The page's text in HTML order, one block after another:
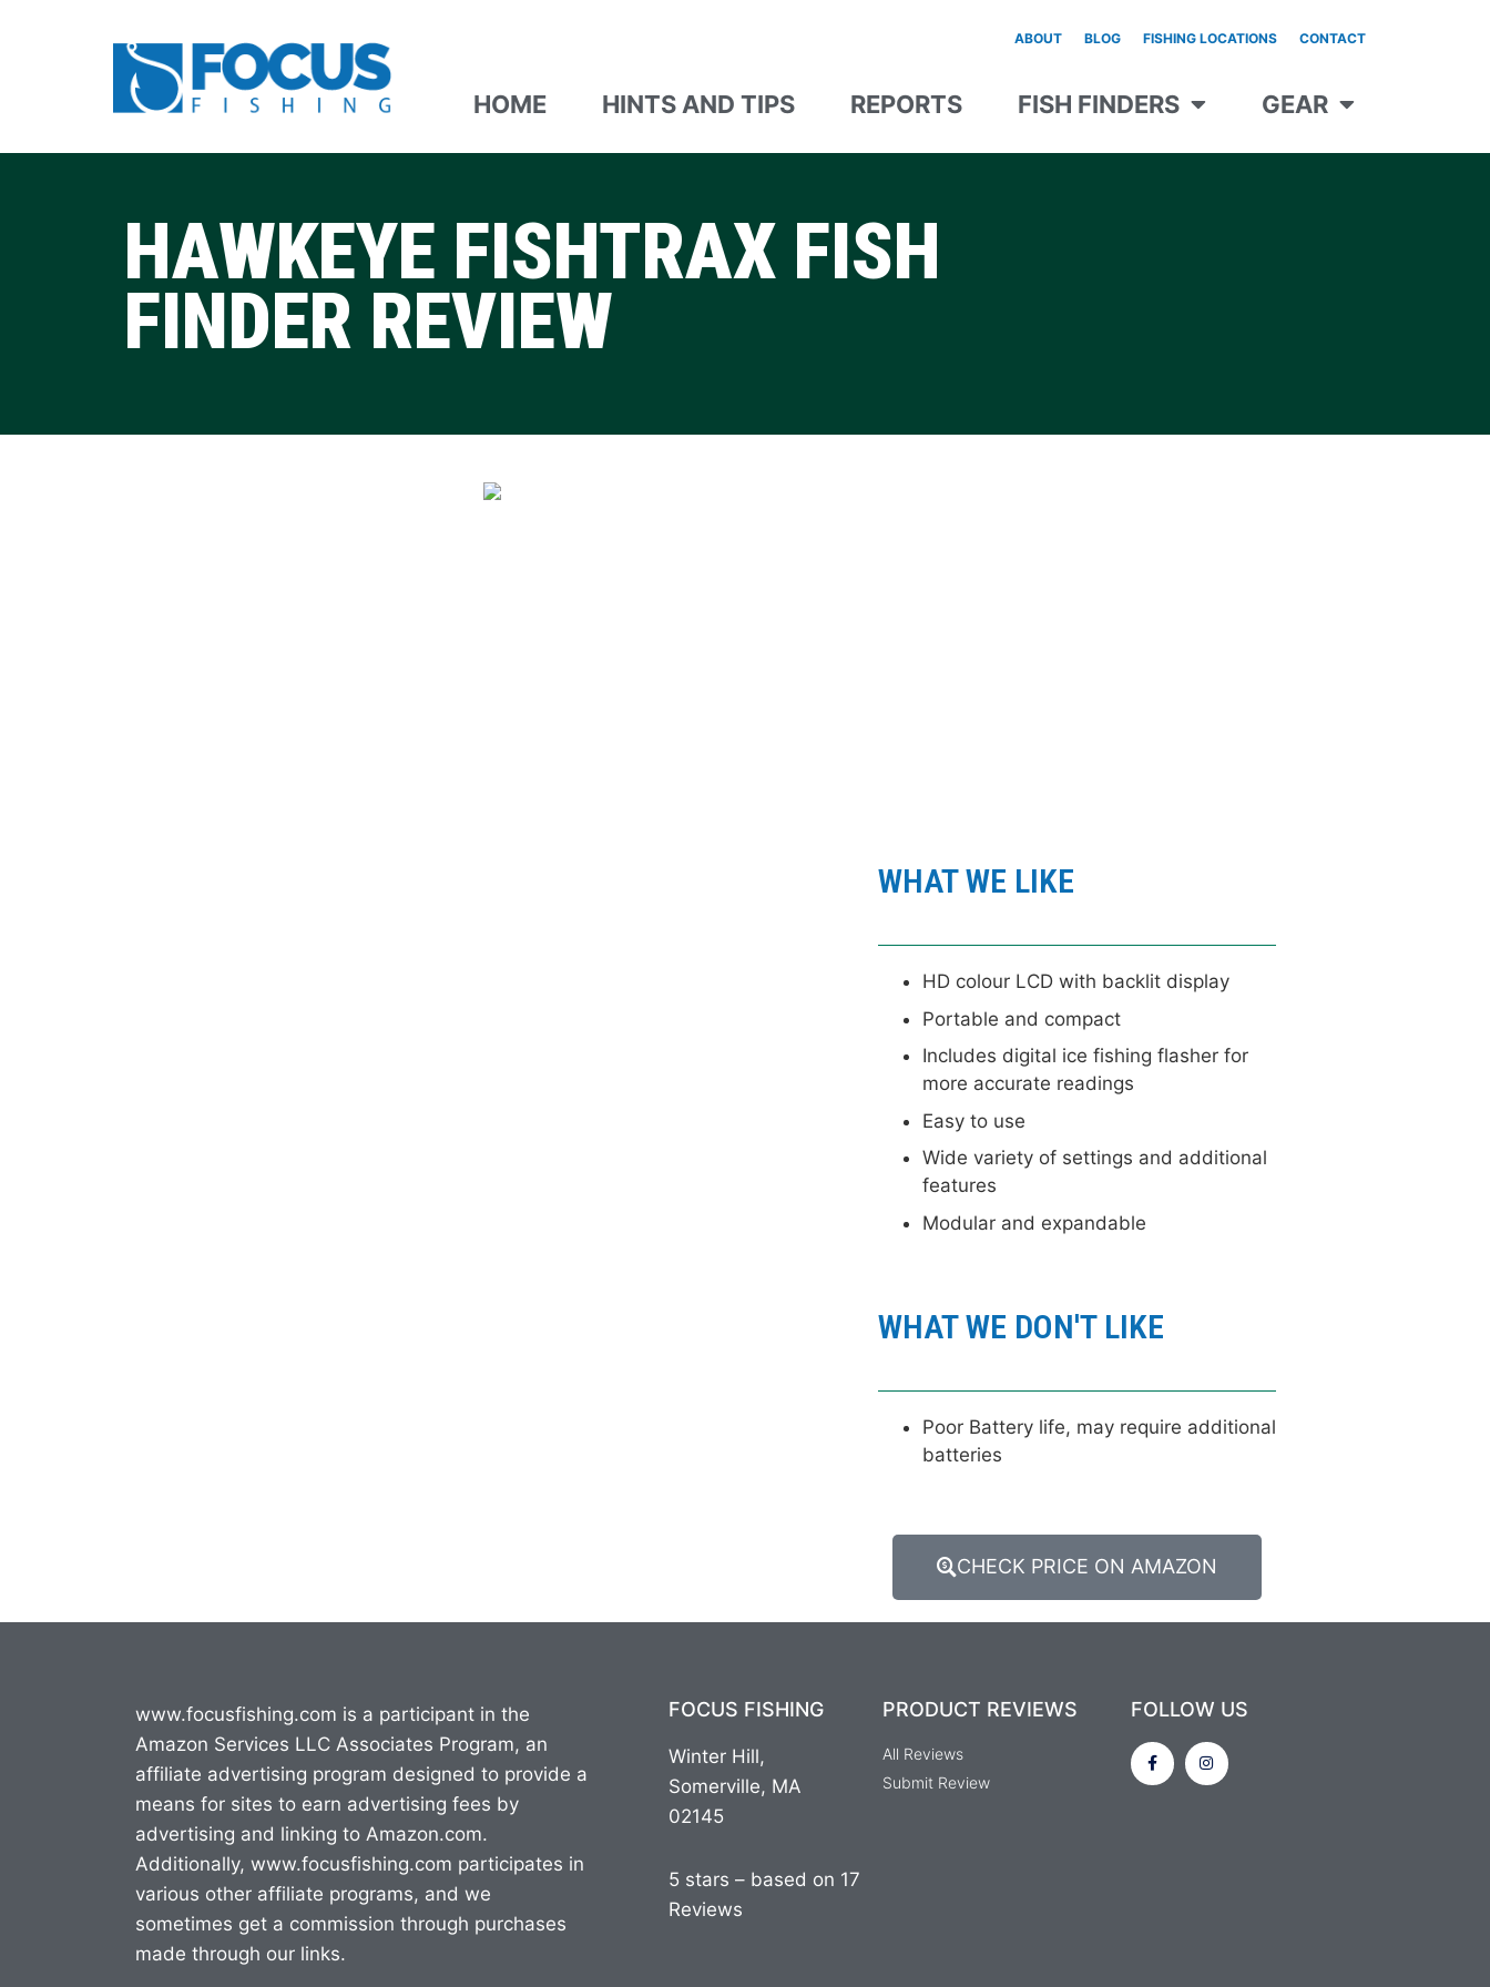
ABOUT BLOG FISHING LOCATIONS CONTACT
HOME HINTS AND TIPS REPORTS FISH FINDERS GEAR
HAWKEYE FISHTRAX FISH
FINDER REVIEW
WHAT WE LIKE
HD colour LCD with backlit display
Portable and compact
Includes digital ice fishing flasher for
more accurate readings
Easy to use
Wide variety of settings and additional
features
Modular and expandable
WHAT WE DON'T LIKE
Poor Battery life, may require additional
batteries
CHECK PRICE ON AMAZON
www.focusfishing.com is a participant in the
Amazon Services LLC Associates Program, an
affiliate advertising program designed to provide a
means for sites to earn advertising fees by
advertising and linking to Amazon.com.
Additionally, www.focusfishing.com participates in
various other affiliate programs, and we
sometimes get a commission through purchases
made through our links.
FOCUS FISHING
Winter Hill,
Somerville, MA
02145
5 stars – based on 17
Reviews
PRODUCT REVIEWS
All Reviews
Submit Review
FOLLOW US